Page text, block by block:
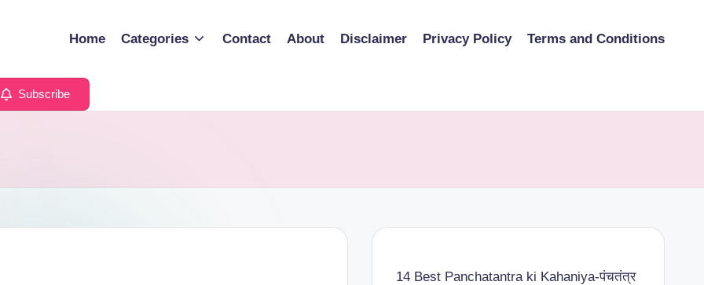
Home Categories Contact About Disclaimer Privacy Policy Terms and Conditions
Subscribe
14 Best Panchatantra ki Kahaniya-पंचतंत्र